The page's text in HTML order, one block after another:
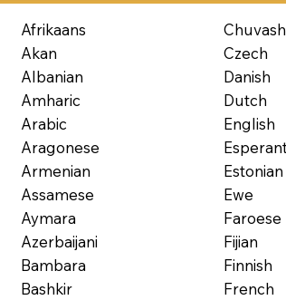
Afrikaans
Akan
Albanian
Amharic
Arabic
Aragonese
Armenian
Assamese
Aymara
Azerbaijani
Bambara
Bashkir
Chuvash
Czech
Danish
Dutch
English
Estonian
Ewe
Faroese
Fijian
Finnish
French